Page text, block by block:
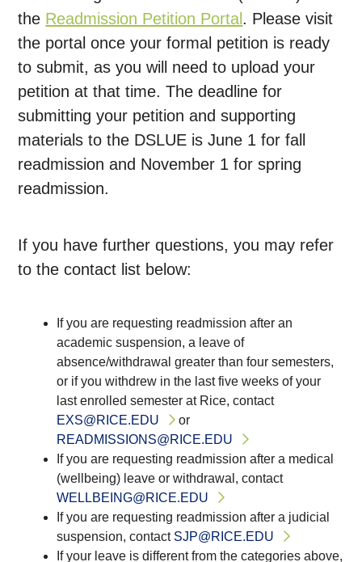
the Readmission Petition Portal . Please visit
the portal once your formal petition is ready
to submit, as you will need to upload your
petition at that time. The deadline for
submitting your petition and supporting
materials to the DSLUE is June 1 for fall
readmission and November 1 for spring
readmission.
If you have further questions, you may refer
to the contact list below:
If you are requesting readmission after an
academic suspension, a leave of
absence/withdrawal greater than four semesters,
or if you withdrew in the last five weeks of your
last enrolled semester at Rice, contact
EXS@RICE.EDU
or
READMISSIONS@RICE.EDU
If you are requesting readmission after a medical
(wellbeing) leave or withdrawal, contact
WELLBEING@RICE.EDU
If you are requesting readmission after a judicial
suspension, contact SJP@RICE.EDU
If your leave is different from the categories above,